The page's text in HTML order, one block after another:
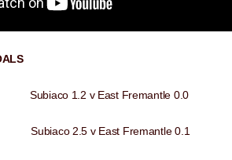
1.2 v East Fremantle 0.0
2.5 v East Fremantle 0.1